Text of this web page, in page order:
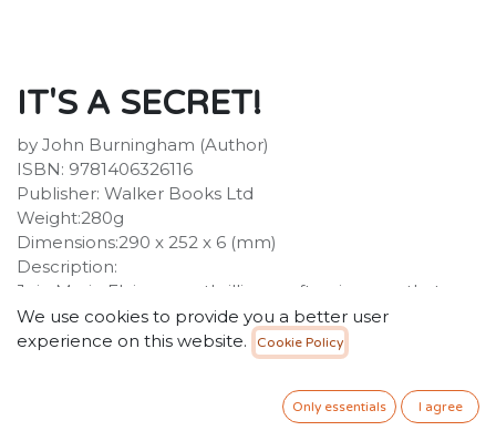
IT'S A SECRET!
by John Burningham (Author)
ISBN: 9781406326116
Publisher: Walker Books Ltd
Weight:280g
Dimensions:290 x 252 x 6 (mm)
Description:
Join Marie Elaine on a thrilling rooftop journey that
takes her to a most unusual party!One night Marie
Elaine finds her cat Malcolm dressed to go to a party.
On condition she keep his secret, Malcolm agrees to
let her come with him, and they set off through the
streets - a dangerous journey, for Marie Elaine is now as
We use cookies to provide you a better user
experience on this website.
Cookie Policy
Only essentials I agree